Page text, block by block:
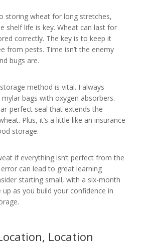
storing wheat for long stretches,
shelf life is key. Wheat can last for
correctly. The key is to keep it
from pests. Time isn’t the enemy
bugs are.
method is vital. I always
bags with oxygen absorbers.
perfect seal that extends the
Plus, it’s a little like an insurance
storage.
if everything isn’t perfect from the
can lead to great learning
starting small, with a six-month
up as you build your confidence in
Location